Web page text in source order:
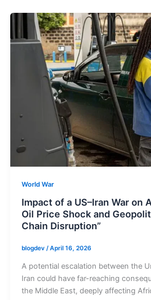
World War
Impact of a US–Iran War on
Oil Price Shock and
Chain Disruption”
blogdev /April 16, 2026
A potential escalation between the
Iran could have far-reaching
the Middle East, deeply affecting